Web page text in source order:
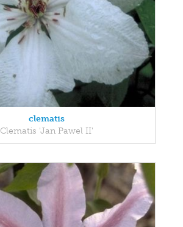
clematis
Clematis 'Jan Pawel II'